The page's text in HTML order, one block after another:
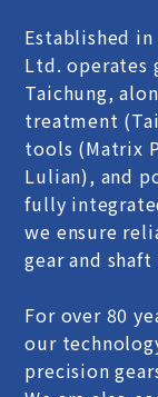
Established
Ltd. operates
Taichung,
treatment
tools (Matrix
Lulian), and
fully
we ensure
gear and
For over 80
our
precision